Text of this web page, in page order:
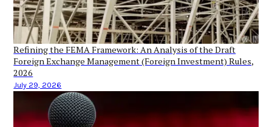
Refining the FEMA Framework: An Analysis of the Draft
Foreign Exchange Management (Foreign Investment) Rules,
2026
July 29, 2026